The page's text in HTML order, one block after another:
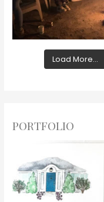
Load More...
PORTFOLIO